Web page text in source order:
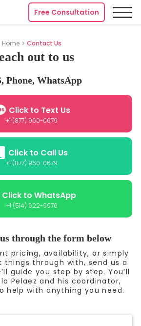
Free Consultation
Home Contact Us
out to us
Phone, WhatsApp
Click to Text Us
+1 (877) 960-0679
Click to Call Us
+1 (877) 960-0679
Click to WhatsApp
+1 (514) 622-9976
through the form below
pricing, availability, or simply
things through with, send us a
guide you step by step. You’ll
Pelaez and his coordinator,
help with anything you need.